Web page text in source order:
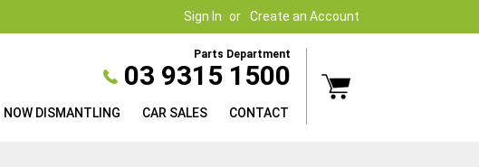
Sign In Create an Account
Parts Department
03 9315 1500
NOW DISMANTLING CAR SALES CONTACT